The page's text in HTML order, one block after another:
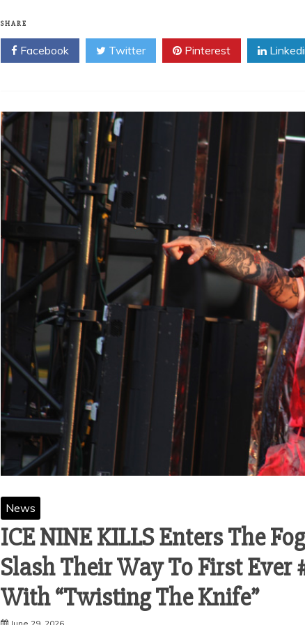
SHARE
Facebook Twitter Pinterest
News
ICE NINE KILLS Enters The
Slash Their Way To First Ever
With “Twisting The Knife”